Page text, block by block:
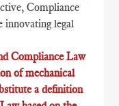
Compliance
innovating legal
Compliance Law
of mechanical
a definition